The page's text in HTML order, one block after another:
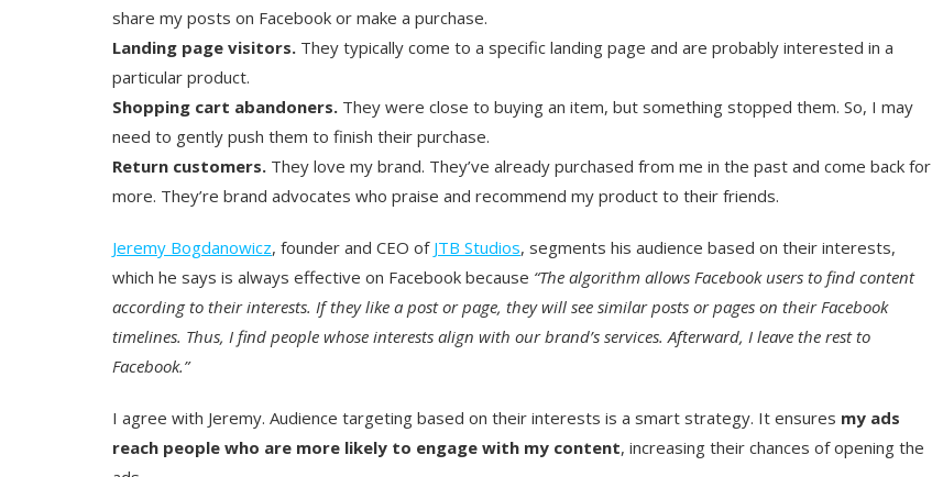
share my posts on Facebook or make a purchase.
Landing page visitors. They typically come to a specific landing page and are probably interested in a
particular product.
Shopping cart abandoners. They were close to buying an item, but something stopped them. So, I may
need to gently push them to finish their purchase.
Return customers. They love my brand. They’ve already purchased from me in the past and come back for
more. They’re brand advocates who praise and recommend my product to their friends.
Jeremy Bogdanowicz, founder and CEO of JTB Studios, segments his audience based on their interests,
which he says is always effective on Facebook because “The algorithm allows Facebook users to find content
according to their interests. If they like a post or page, they will see similar posts or pages on their Facebook
timelines. Thus, I find people whose interests align with our brand’s services. Afterward, I leave the rest to
Facebook.”
I agree with Jeremy. Audience targeting based on their interests is a smart strategy. It ensures my ads
reach people who are more likely to engage with my content, increasing their chances of opening the